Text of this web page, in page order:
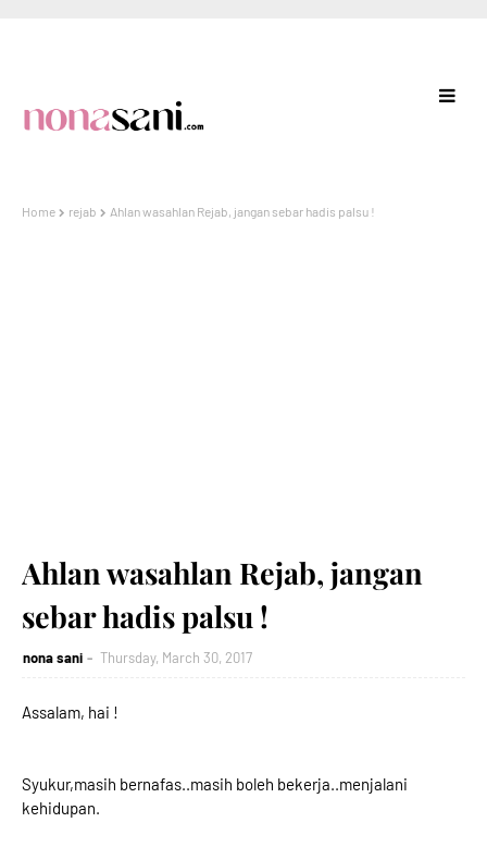
Home rejab Ahlan wasahlan Rejab, jangan sebar hadis palsu !
Ahlan wasahlan Rejab, jangan
sebar hadis palsu !
nona sani Thursday, March 30, 2017
Assalam, hai !
Syukur,masih bernafas..masih boleh bekerja..menjalani
kehidupan.